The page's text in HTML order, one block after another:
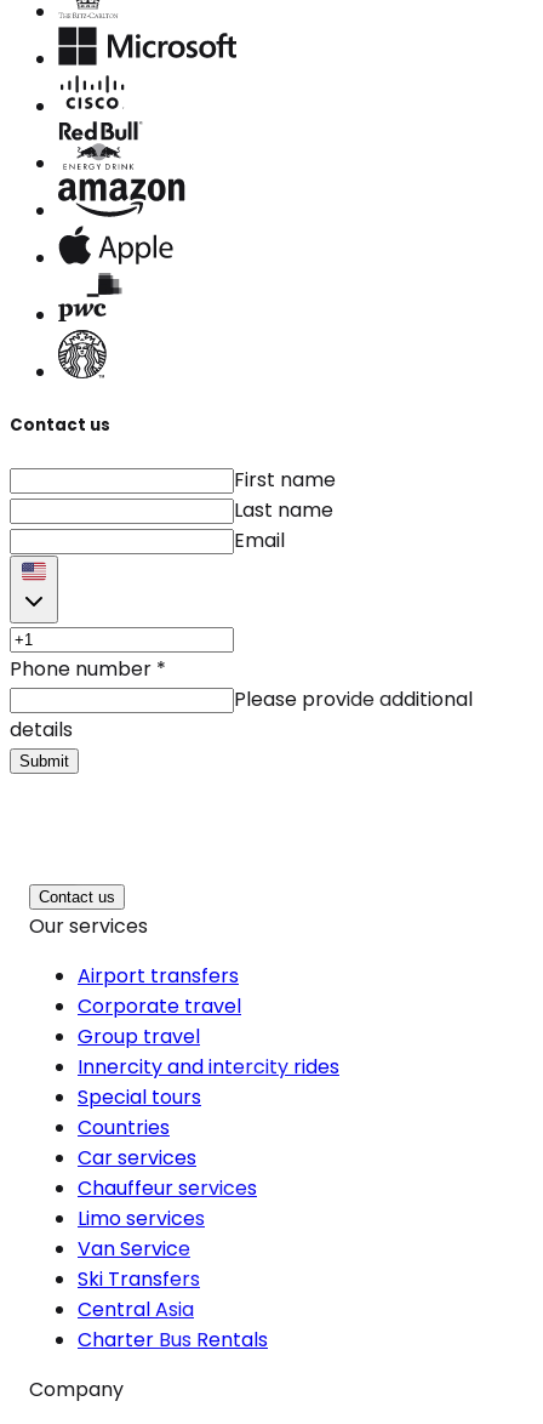
Contact us
First name
Last name
Email
Phone number *
Please provide additional
details
Submit
Contact us
Our services
Airport transfers
Corporate travel
Group travel
Innercity and intercity rides
Special tours
Countries
Car services
Chauffeur services
Limo services
Van Service
Ski Transfers
Central Asia
Charter Bus Rentals
Company